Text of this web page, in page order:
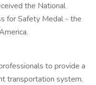
the National
for Safety Medal - the
to provide a
transportation system.